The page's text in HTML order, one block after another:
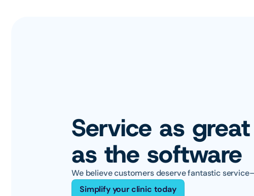
Service as great
as the software
We believe customers deserve fantastic
Simplify your clinic today